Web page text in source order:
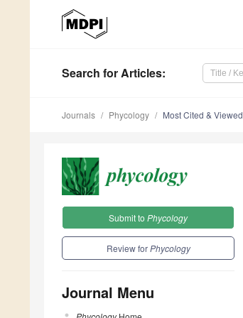
Search for Articles:
Journals Phycology Most Cited & Viewed
Submit to Phycology
Review forPhycology
Journal Menu